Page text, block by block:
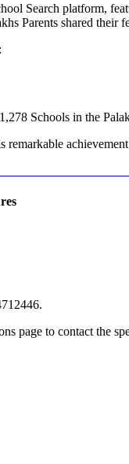
Search platform,
Parents shared their
Schools in the
remarkable
page to contact the